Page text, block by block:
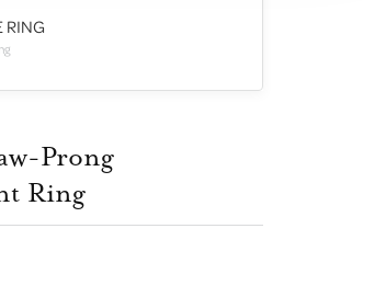
RING
Prong
Ring